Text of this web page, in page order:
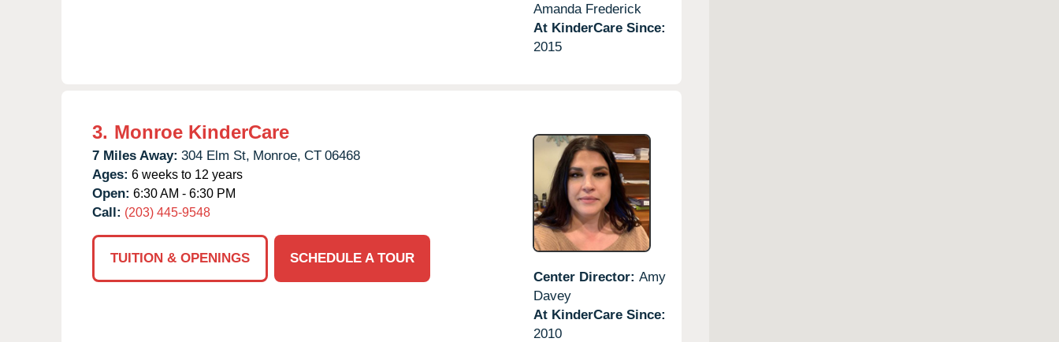
Amanda Frederick
At KinderCare Since:
2015
3. Monroe KinderCare
7 Miles Away: 304 Elm St, Monroe, CT 06468
Ages: 6 weeks to 12 years
Open: 6:30 AM - 6:30 PM
Call: (203) 445-9548
TUITION & OPENINGS
SCHEDULE A TOUR
Center Director: Amy
Davey
At KinderCare Since:
2010